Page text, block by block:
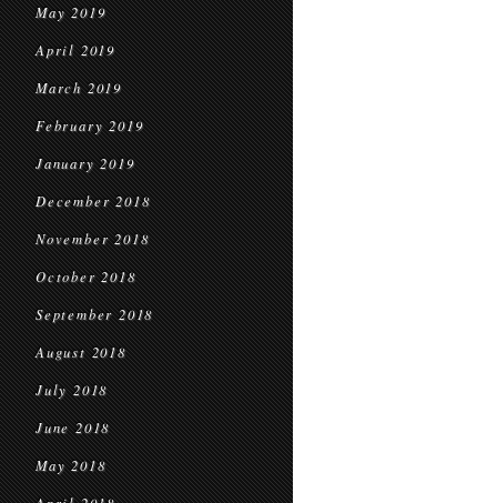
May 2019
April 2019
March 2019
February 2019
January 2019
December 2018
November 2018
October 2018
September 2018
August 2018
July 2018
June 2018
May 2018